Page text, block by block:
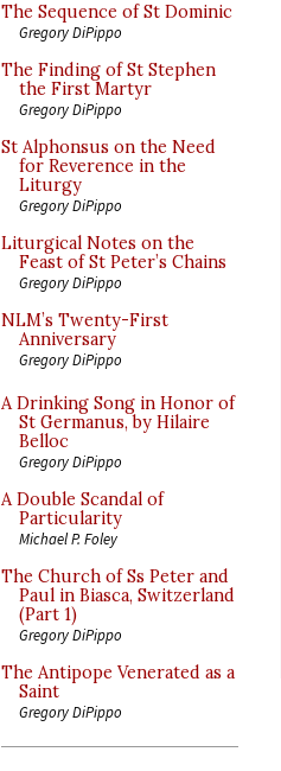
The Sequence of St Dominic
Gregory DiPippo
The Finding of St Stephen
the First Martyr
Gregory DiPippo
St Alphonsus on the Need
for Reverence in the
Liturgy
Gregory DiPippo
Liturgical Notes on the
Feast of St Peter’s Chains
Gregory DiPippo
NLM’s Twenty-First
Anniversary
Gregory DiPippo
A Drinking Song in Honor of
St Germanus, by Hilaire
Belloc
Gregory DiPippo
A Double Scandal of
Particularity
Michael P. Foley
The Church of Ss Peter and
Paul in Biasca, Switzerland
(Part 1)
Gregory DiPippo
The Antipope Venerated as a
Saint
Gregory DiPippo